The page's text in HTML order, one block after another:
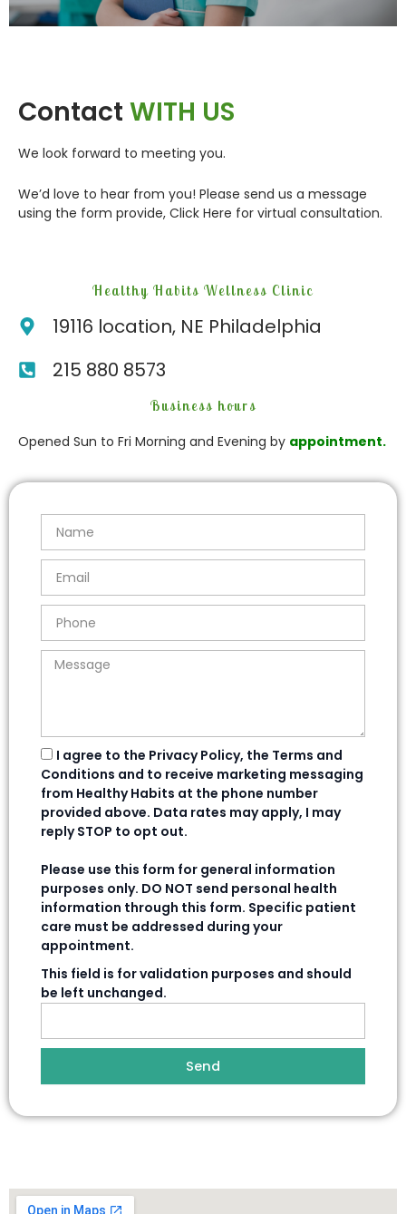
Contact WITH US
We look forward to meeting you.
We’d love to hear from you! Please send us a message
using the form provide, Click Here for virtual consultation.
Healthy Habits Wellness Clinic
19116 location, NE Philadelphia
215 880 8573
Business hours
Opened Sun to Fri Morning and Evening by appointment.
I agree to the Privacy Policy, the Terms and
Conditions and to receive marketing messaging
from Healthy Habits at the phone number
provided above. Data rates may apply, I may
reply STOP to opt out.
Please use this form for general information
purposes only. DO NOT send personal health
information through this form. Specific patient
care must be addressed during your
appointment.
This field is for validation purposes and should
be left unchanged.
Send